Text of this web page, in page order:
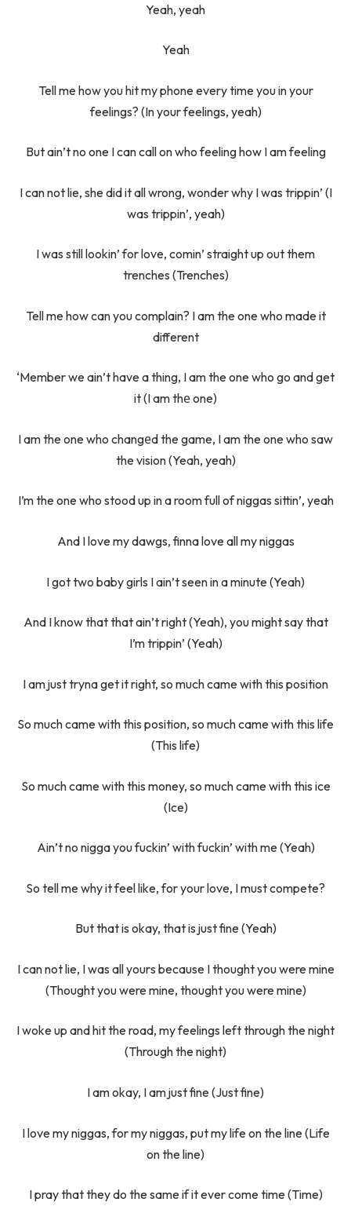
Yeah, yeah
Yeah
Tell me how you hit my phone every time you in your
feelings? (In your feelings, yeah)
But ain’t no one I can call on who feeling how I am feeling
I can not lie, she did it all wrong, wonder why I was trippin’ (I
was trippin’, yeah)
I was still lookin’ for love, comin’ straight up out them
trenches (Trenches)
Tell me how can you complain? I am the one who made it
different
‘Member we ain’t have a thing, I am the one who go and get
it (I am thе one)
I am the one who changеd the game, I am the one who saw
the vision (Yeah, yeah)
I’m the one who stood up in a room full of niggas sittin’, yeah
And I love my dawgs, finna love all my niggas
I got two baby girls I ain’t seen in a minute (Yeah)
And I know that that ain’t right (Yeah), you might say that
I’m trippin’ (Yeah)
I am just tryna get it right, so much came with this position
So much came with this position, so much came with this life
(This life)
So much came with this money, so much came with this ice
(Ice)
Ain’t no nigga you fuckin’ with fuckin’ with me (Yeah)
So tell me why it feel like, for your love, I must compete?
But that is okay, that is just fine (Yeah)
I can not lie, I was all yours because I thought you were mine
(Thought you were mine, thought you were mine)
I woke up and hit the road, my feelings left through the night
(Through the night)
I am okay, I am just fine (Just fine)
I love my niggas, for my niggas, put my life on the line (Life
on the line)
I pray that they do the same if it ever come time (Time)